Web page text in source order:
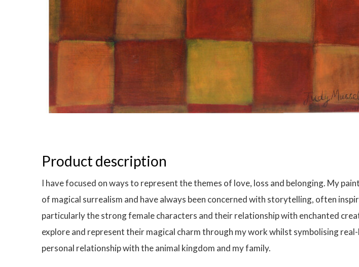
Product description
I have focused on ways to represent the themes of love, loss and belonging. My
of magical surrealism and have always been concerned with storytelling, often
particularly the strong female characters and their relationship with enchanted
explore and represent their magical charm through my work whilst symbolising
personal relationship with the animal kingdom and my family.